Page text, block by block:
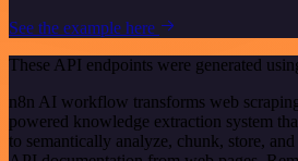
See the example here
These API endpoints were generated
n8n AI workflow transforms web
powered knowledge extraction system
to semantically analyze, chunk, store,